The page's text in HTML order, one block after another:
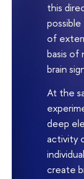
this
of
basis of
brain
At the
deep
activity
create